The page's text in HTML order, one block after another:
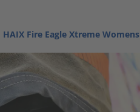
HAIX Fire Eagle Xtreme Womens